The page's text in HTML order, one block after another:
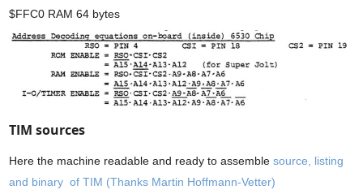
$FFC0 RAM 64 bytes
TIM sources
Here the machine readable and ready to assemble source, listing
and binary of TIM (Thanks Martin Hoffmann-Vetter)